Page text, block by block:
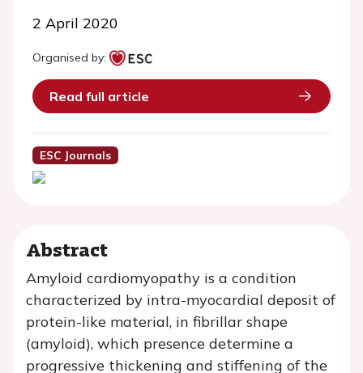
2 April 2020
Organised by:
Read full article
ESC Journals
Abstract
Amyloid cardiomyopathy is a condition
characterized by intra-myocardial deposit of
protein-like material, in fibrillar shape
(amyloid), which presence determine a
progressive thickening and stiffening of the